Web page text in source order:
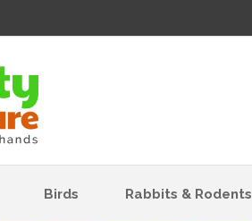
Birds Rabbits & Rodents